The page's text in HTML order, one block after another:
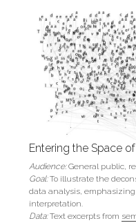
Entering the Space
Audience: General public,
Goal: To illustrate the
data analysis,
interpretation.
Data: Text excerpts from